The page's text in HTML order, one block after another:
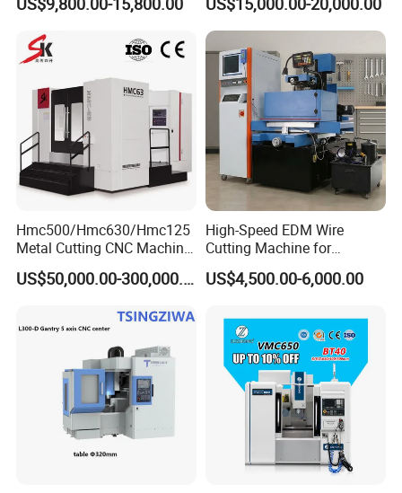
Machining Center
Cutting Tool Center Five-
Axis 1160 850 855 Chuck
Gear Bending Lathe CNC
Machine
Hmc500/Hmc630/Hmc125
Metal Cutting CNC Machine
Tool 5 Axis Horizontal
Machining Center
US$50,000.00-300,000.00
High-Speed EDM Wire
Cutting Machine for
Precision Metalwork
US$4,500.00-6,000.00